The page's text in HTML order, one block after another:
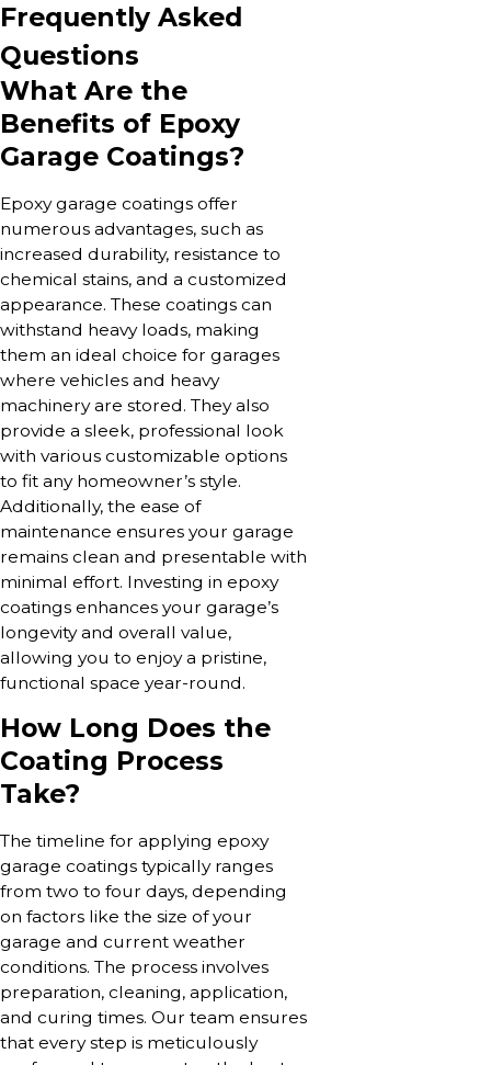
Frequently Asked
Questions
What Are the
Benefits of Epoxy
Garage Coatings?
Epoxy garage coatings offer
numerous advantages, such as
increased durability, resistance to
chemical stains, and a customized
appearance. These coatings can
withstand heavy loads, making
them an ideal choice for garages
where vehicles and heavy
machinery are stored. They also
provide a sleek, professional look
with various customizable options
to fit any homeowner’s style.
Additionally, the ease of
maintenance ensures your garage
remains clean and presentable with
minimal effort. Investing in epoxy
coatings enhances your garage’s
longevity and overall value,
allowing you to enjoy a pristine,
functional space year-round.
How Long Does the
Coating Process
Take?
The timeline for applying epoxy
garage coatings typically ranges
from two to four days, depending
on factors like the size of your
garage and current weather
conditions. The process involves
preparation, cleaning, application,
and curing times. Our team ensures
that every step is meticulously